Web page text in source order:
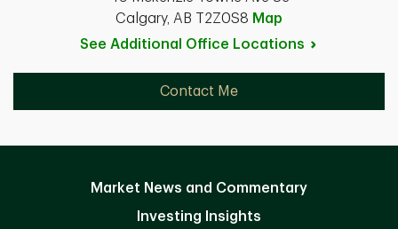
Calgary, AB T2Z0S8 Map
See Additional Office Locations
Contact Me
Market News and Commentary
Investing Insights